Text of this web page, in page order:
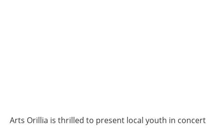
Arts Orillia is thrilled to present local youth in concert